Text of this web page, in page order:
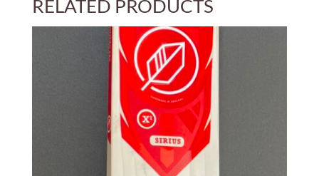
£450.00
RELATED PRODUCTS